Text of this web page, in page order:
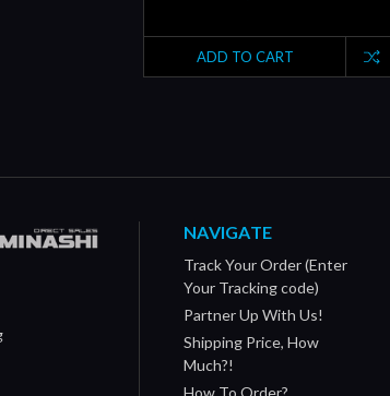
ADD TO CART
NAVIGATE
Track Your Order (Enter
Your Tracking code)
Partner Up With Us!
Shipping Price, How
Much?!
How To Order?